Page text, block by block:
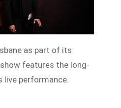
as part of its
features the long-
live performance.